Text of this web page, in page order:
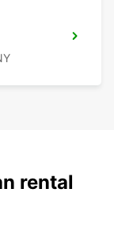
rental